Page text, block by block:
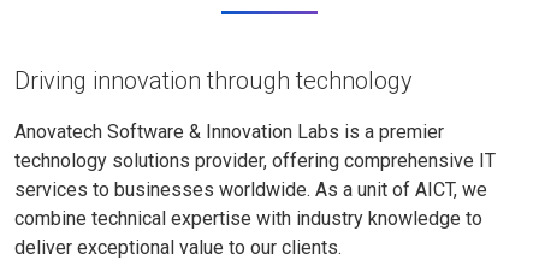
Driving innovation through technology
Anovatech Software & Innovation Labs is a premier
technology solutions provider, offering comprehensive IT
services to businesses worldwide. As a unit of AICT, we
combine technical expertise with industry knowledge to
deliver exceptional value to our clients.